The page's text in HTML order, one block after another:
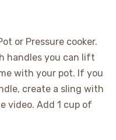
or Pressure cooker.
handles you can lift
with your pot. If you
create a sling with
video. Add 1 cup of